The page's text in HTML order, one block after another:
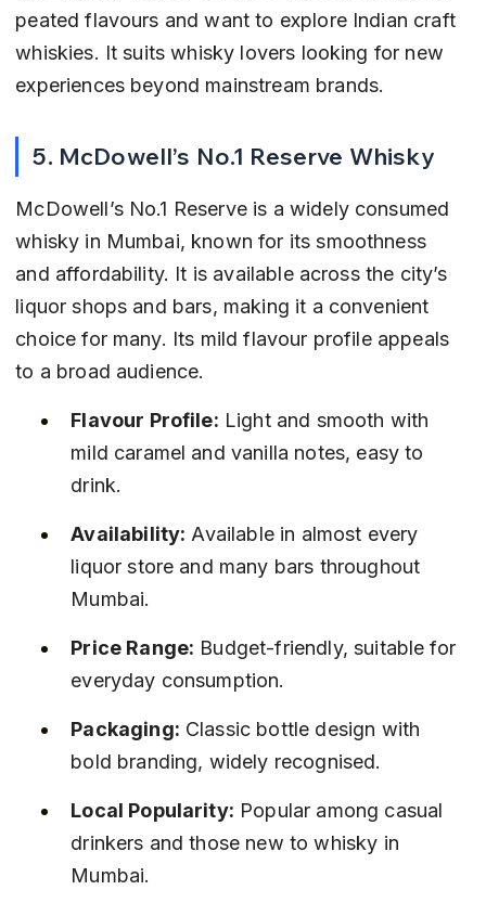
peated flavours and want to explore Indian craft
whiskies. It suits whisky lovers looking for new
experiences beyond mainstream brands.
5. McDowell’s No.1 Reserve Whisky
McDowell’s No.1 Reserve is a widely consumed
whisky in Mumbai, known for its smoothness
and affordability. It is available across the city’s
liquor shops and bars, making it a convenient
choice for many. Its mild flavour profile appeals
to a broad audience.
Flavour Profile: Light and smooth with
mild caramel and vanilla notes, easy to
drink.
Availability: Available in almost every
liquor store and many bars throughout
Mumbai.
Price Range: Budget-friendly, suitable for
everyday consumption.
Packaging: Classic bottle design with
bold branding, widely recognised.
Local Popularity: Popular among casual
drinkers and those new to whisky in
Mumbai.